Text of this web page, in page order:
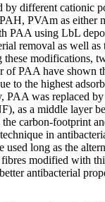
by different cationic
PVAm as either
PAA using LbL
removal as well
modifications,
of PAA have shown
to the highest
PAA was replaced by
as a middle layer
carbon-footprint
in
used long as the
modified with
antibacterial